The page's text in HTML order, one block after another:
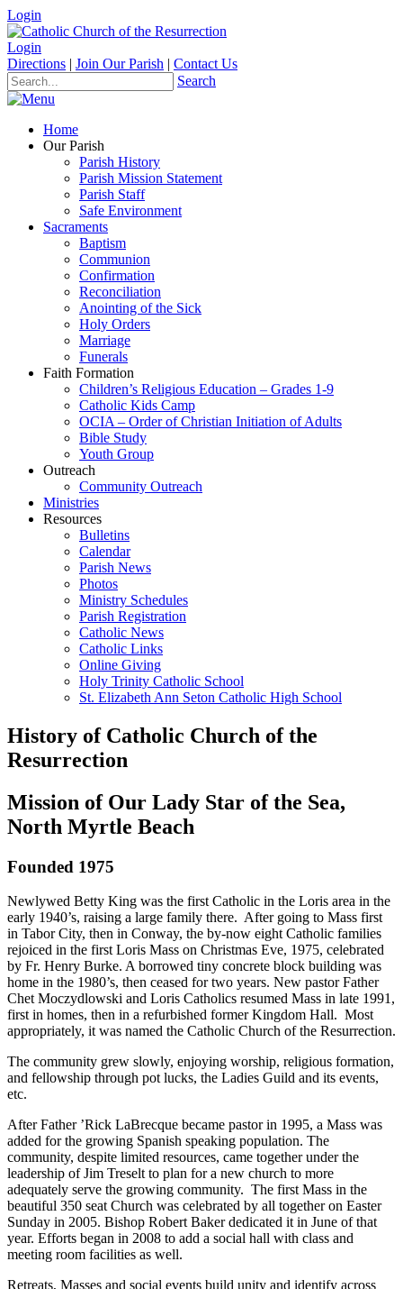
Login
Login
Directions | Join Our Parish | Contact Us
Search
Home
Our Parish
Parish History
Parish Mission Statement
Parish Staff
Safe Environment
Sacraments
Baptism
Communion
Confirmation
Reconciliation
Anointing of the Sick
Holy Orders
Marriage
Funerals
Faith Formation
Children’s Religious Education – Grades 1-9
Catholic Kids Camp
OCIA – Order of Christian Initiation of Adults
Bible Study
Youth Group
Outreach
Community Outreach
Ministries
Resources
Bulletins
Calendar
Parish News
Photos
Ministry Schedules
Parish Registration
Catholic News
Catholic Links
Online Giving
Holy Trinity Catholic School
St. Elizabeth Ann Seton Catholic High School
History of Catholic Church of the
Resurrection
Mission of Our Lady Star of the Sea,
North Myrtle Beach
Founded 1975
Newlywed Betty King was the first Catholic in the Loris area in the
early 1940’s, raising a large family there. After going to Mass first
in Tabor City, then in Conway, the by-now eight Catholic families
rejoiced in the first Loris Mass on Christmas Eve, 1975, celebrated
by Fr. Henry Burke. A borrowed tiny concrete block building was
home in the 1980’s, then ceased for two years. New pastor Father
Chet Moczydlowski and Loris Catholics resumed Mass in late 1991,
first in homes, then in a refurbished former Kingdom Hall. Most
appropriately, it was named the Catholic Church of the Resurrection.
The community grew slowly, enjoying worship, religious formation,
and fellowship through pot lucks, the Ladies Guild and its events,
etc.
After Father ’Rick LaBrecque became pastor in 1995, a Mass was
added for the growing Spanish speaking population. The
community, despite limited resources, came together under the
leadership of Jim Treselt to plan for a new church to more
adequately serve the growing community. The first Mass in the
beautiful 350 seat Church was celebrated by all together on Easter
Sunday in 2005. Bishop Robert Baker dedicated it in June of that
year. Efforts began in 2008 to add a social hall with class and
meeting room facilities as well.
Retreats, Masses and social events build unity and identify across